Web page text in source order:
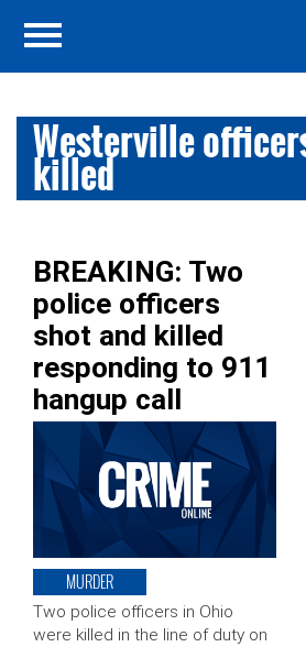
Westerville
killed
BREAKING: Two
police officers
shot and killed
responding to 911
hangup call
MURDER
Two police officers in Ohio
were killed in the line of duty on